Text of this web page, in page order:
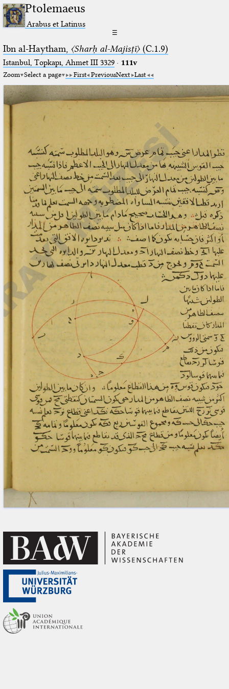
Ptolemaeus
Arabus et Latinus
☰
Ibn al-Haytham, 〈Sharḥ al-Majisṭī〉(C.1.9)
Istanbul, Topkapı, Ahmet III 3329· 111v
Zoom Select a page First PreviousNext Last